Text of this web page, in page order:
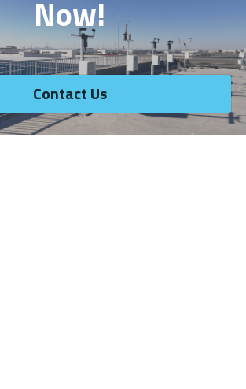
Now!
Contact Us